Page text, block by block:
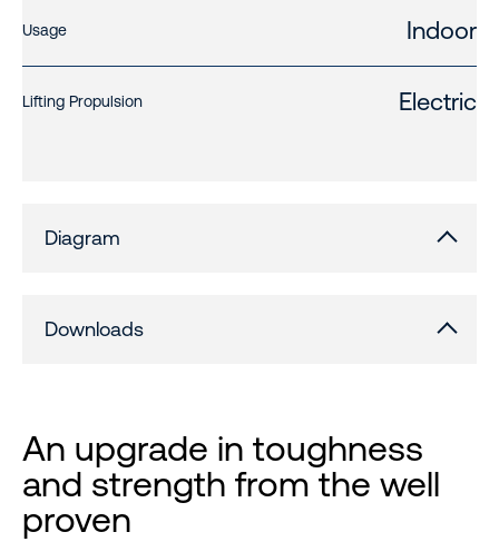
Usage Indoor
Lifting Propulsion Electric
Diagram
Downloads
An upgrade in toughness
and strength from the well
proven